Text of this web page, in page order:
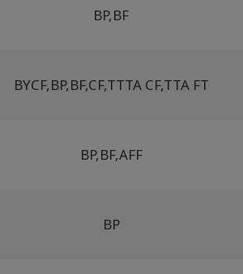
BP,BF
BYCF,BP,BF,CF,TTTA CF,TTA FT
BP,BF,AFF
BP